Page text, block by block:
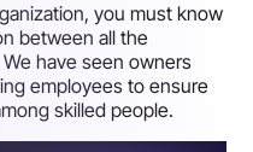
you must know
between all the
have seen owners
employees to ensure
skilled people.